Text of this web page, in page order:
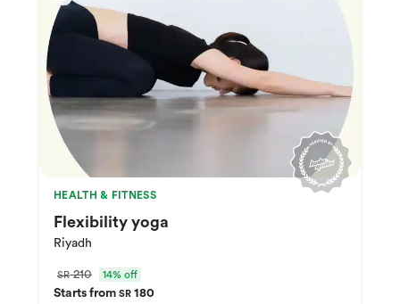
HEALTH & FITNESS
Flexibility yoga
Riyadh
SR210 14% off
Starts from SR 180